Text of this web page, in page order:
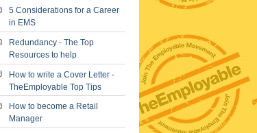
5 Considerations for a Career
in EMS
Redundancy - The Top
Resources to help
How to write a Cover Letter -
TheEmployable Top Tips
How to become a Retail
Manager